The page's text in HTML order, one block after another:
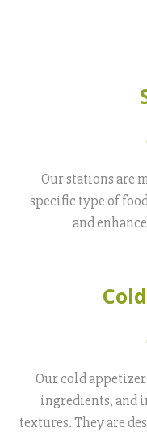
Our stations are
specific type of
and
Our cold
ingredients, and
textures. They are